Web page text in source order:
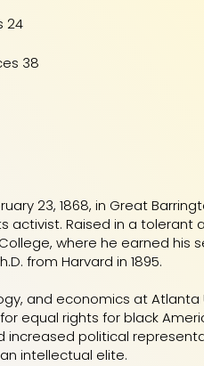
24
38
23, 1868, in Great
activist. Raised in a
where he earned his
from Harvard in 1895.
and economics at
equal rights for black
increased political
intellectual elite.